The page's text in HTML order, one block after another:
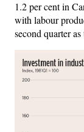
1.2 per cent in
with labour
second quarter